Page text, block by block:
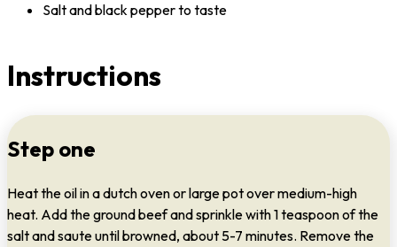
Salt and black pepper to taste
Instructions
Step one
Heat the oil in a dutch oven or large pot over medium-high
heat. Add the ground beef and sprinkle with 1 teaspoon of the
salt and saute until browned, about 5-7 minutes. Remove the